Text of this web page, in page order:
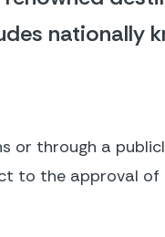
nationally
or through a
to the approval